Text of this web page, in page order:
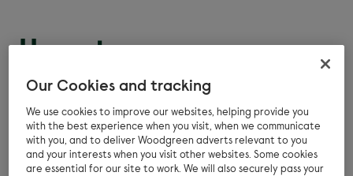
Hamster
companionship
All species of hamster must live alone as pets.
Syrian and Chinese hamsters live alone in the
wild and are incredibly territorial. Some of the
Our Cookies and tracking
We use cookies to improve our websites, helping provide you
with the best experience when you visit, when we communicate
with you, and to deliver Woodgreen adverts relevant to you
and your interests when you visit other websites. Some cookies
are essential for our site to work. We will also securely pass your